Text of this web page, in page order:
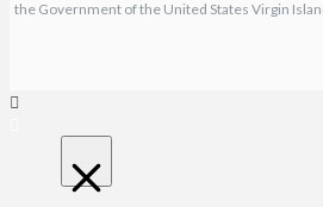
the Government of the United States Virgin